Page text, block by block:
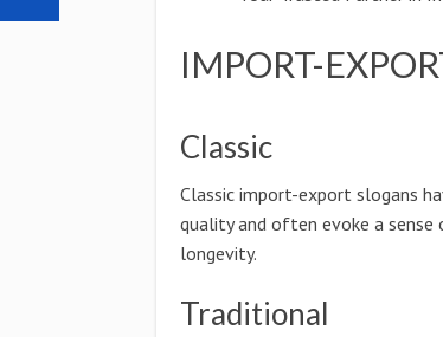
IMPORT-
Classic
Classic import-export slogans
quality and often evoke a
longevity.
Traditional